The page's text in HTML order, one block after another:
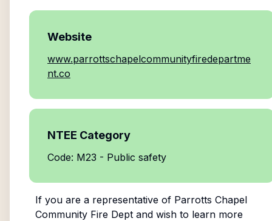
Website
www.parrottschapelcommunityfiredepartme
nt.co
NTEE Category
Code: M23 - Public safety
If you are a representative of Parrotts Chapel
Community Fire Dept and wish to learn more